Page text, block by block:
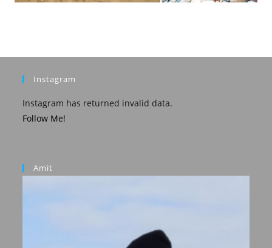
Instagram
Instagram has returned invalid data.
Follow Me!
Amit